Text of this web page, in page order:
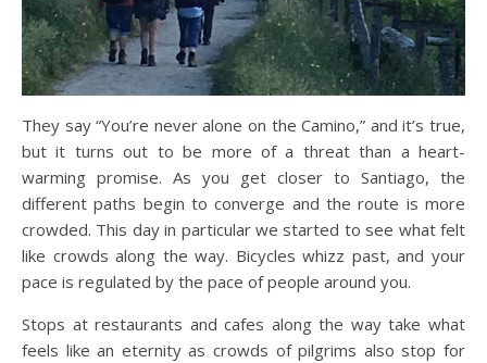
They say “You’re never alone on the Camino,” and it’s true,
but it turns out to be more of a threat than a heart-
warming promise. As you get closer to Santiago, the
different paths begin to converge and the route is more
crowded. This day in particular we started to see what felt
like crowds along the way. Bicycles whizz past, and your
pace is regulated by the pace of people around you.
Stops at restaurants and cafes along the way take what
feels like an eternity as crowds of pilgrims also stop for